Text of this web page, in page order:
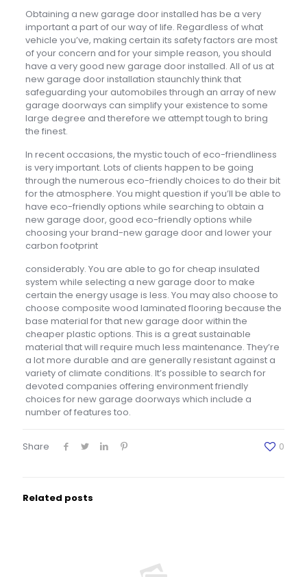
Obtaining a new garage door installed has be a very
important a part of our way of life. Regardless of what
vehicle you’ve, making certain its safety factors are most
of your concern and for your simple reason, you should
have a very good new garage door installed. All of us at
new garage door installation staunchly think that
safeguarding your automobiles through an array of new
garage doorways can simplify your existence to some
large degree and therefore we attempt tough to bring
the finest.
In recent occasions, the mystic touch of eco-friendliness
is very important. Lots of clients happen to be going
through the numerous eco-friendly choices to do their bit
for the atmosphere. You might question if you’ll be able to
have eco-friendly options while searching to obtain a
new garage door, good eco-friendly options while
choosing your brand-new garage door and lower your
carbon footprint
considerably. You are able to go for cheap insulated
system while selecting a new garage door to make
certain the energy usage is less. You may also choose to
choose composite wood laminated flooring because the
base material for that new garage door within the
cheaper plastic options. This is a great sustainable
material that will require much less maintenance. They’re
a lot more durable and are generally resistant against a
variety of climate conditions. It’s possible to search for
devoted companies offering environment friendly
choices for new garage doorways which include a
number of features too.
Share 0
Related posts